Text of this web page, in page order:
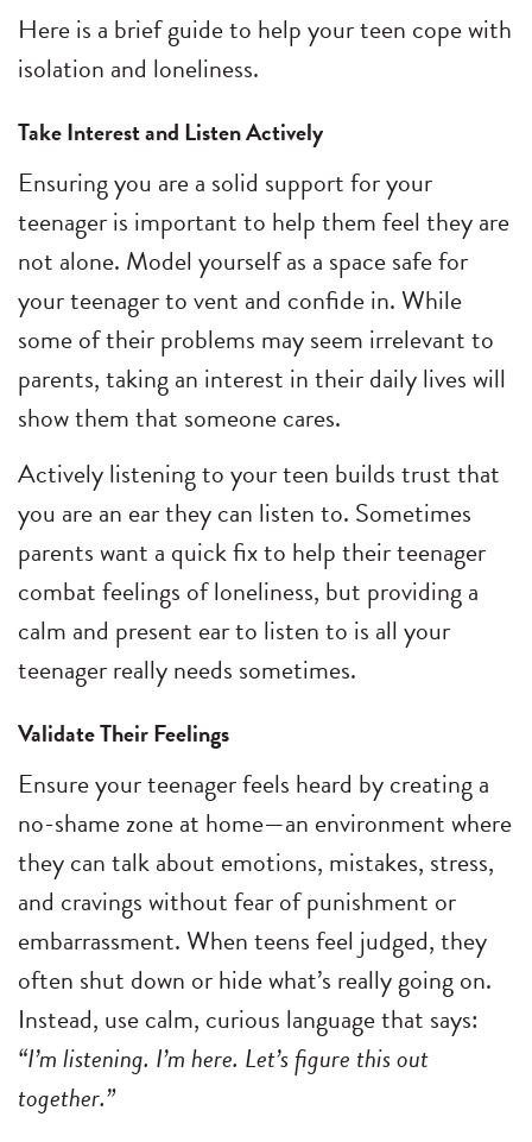
Here is a brief guide to help your teen cope with
isolation and loneliness.
Take Interest and Listen Actively
Ensuring you are a solid support for your
teenager is important to help them feel they are
not alone. Model yourself as a space safe for
your teenager to vent and confide in. While
some of their problems may seem irrelevant to
parents, taking an interest in their daily lives will
show them that someone cares.
Actively listening to your teen builds trust that
you are an ear they can listen to. Sometimes
parents want a quick fix to help their teenager
combat feelings of loneliness, but providing a
calm and present ear to listen to is all your
teenager really needs sometimes.
Validate Their Feelings
Ensure your teenager feels heard by creating a
no-shame zone at home—an environment where
they can talk about emotions, mistakes, stress,
and cravings without fear of punishment or
embarrassment. When teens feel judged, they
often shut down or hide what’s really going on.
Instead, use calm, curious language that says:
“I’m listening. I’m here. Let’s figure this out
together.”